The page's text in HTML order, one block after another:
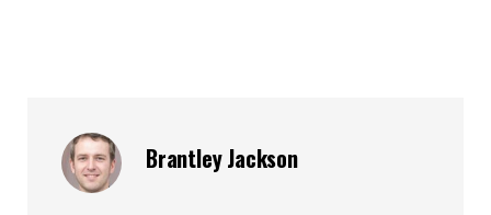
Brantley Jackson